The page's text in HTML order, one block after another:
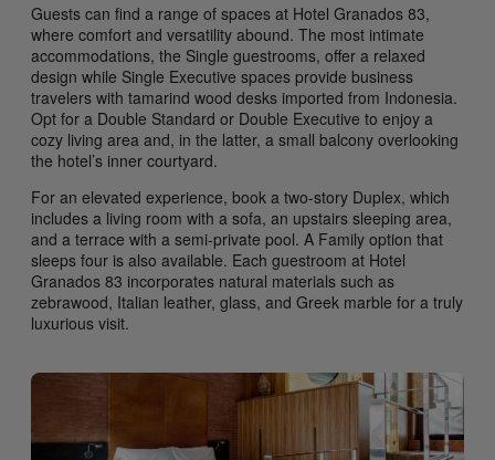
Guests can find a range of spaces at Hotel Granados 83,
where comfort and versatility abound. The most intimate
accommodations, the Single guestrooms, offer a relaxed
design while Single Executive spaces provide business
travelers with tamarind wood desks imported from Indonesia.
Opt for a Double Standard or Double Executive to enjoy a
cozy living area and, in the latter, a small balcony overlooking
the hotel’s inner courtyard.
For an elevated experience, book a two-story Duplex, which
includes a living room with a sofa, an upstairs sleeping area,
and a terrace with a semi-private pool. A Family option that
sleeps four is also available. Each guestroom at Hotel
Granados 83 incorporates natural materials such as
zebrawood, Italian leather, glass, and Greek marble for a truly
luxurious visit.